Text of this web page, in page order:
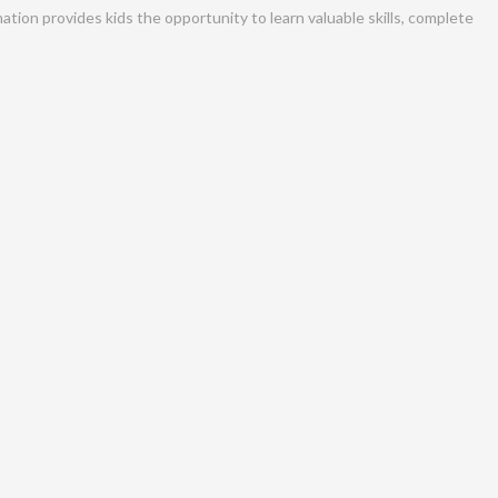
provides kids the opportunity to learn valuable skills, complete